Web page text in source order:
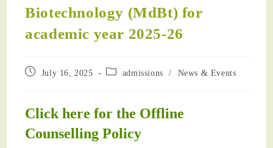
Biotechnology (MdBt) for
academic year 2025-26
July 16, 2025 admissions / News & Events
Click here for the Offline
Counselling Policy